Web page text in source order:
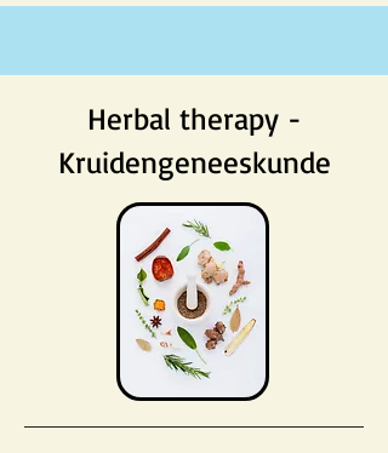
Herbal therapy -
Kruidengeneeskunde